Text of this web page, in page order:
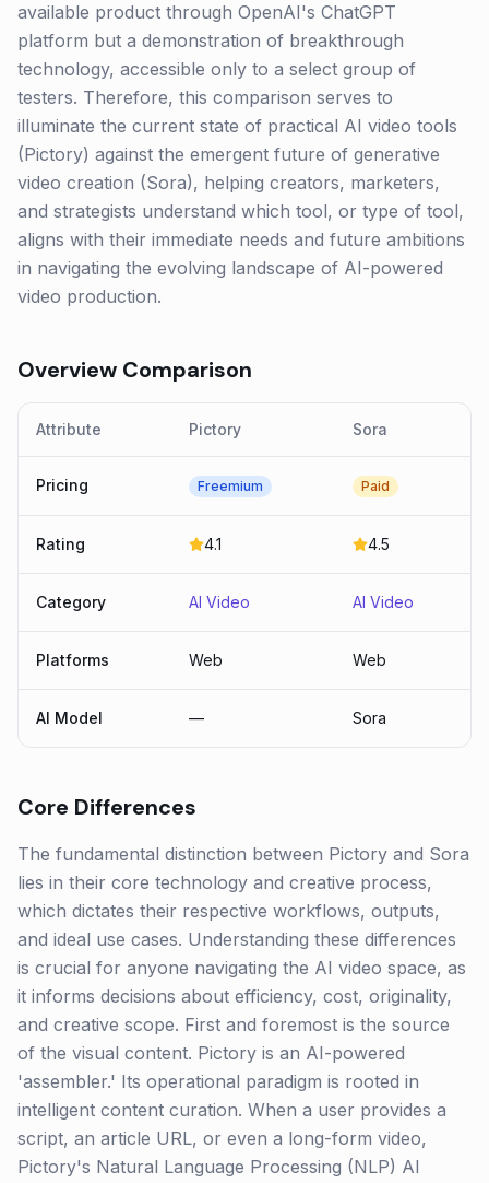
available product through OpenAI's ChatGPT
platform but a demonstration of breakthrough
technology, accessible only to a select group of
testers. Therefore, this comparison serves to
illuminate the current state of practical AI video tools
(Pictory) against the emergent future of generative
video creation (Sora), helping creators, marketers,
and strategists understand which tool, or type of tool,
aligns with their immediate needs and future ambitions
in navigating the evolving landscape of AI-powered
video production.
Overview Comparison
Attribute Pictory Sora
Pricing Freemium Paid
Rating 4.1 4.5
Category AI Video AI Video
Platforms Web Web
AI Model — Sora
Core Differences
The fundamental distinction between Pictory and Sora
lies in their core technology and creative process,
which dictates their respective workflows, outputs,
and ideal use cases. Understanding these differences
is crucial for anyone navigating the AI video space, as
it informs decisions about efficiency, cost, originality,
and creative scope. First and foremost is the source
of the visual content. Pictory is an AI-powered
'assembler.' Its operational paradigm is rooted in
intelligent content curation. When a user provides a
script, an article URL, or even a long-form video,
Pictory's Natural Language Processing (NLP) AI